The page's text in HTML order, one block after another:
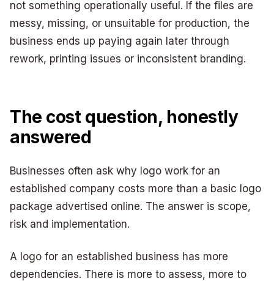
not something operationally useful. If the files are
messy, missing, or unsuitable for production, the
business ends up paying again later through
rework, printing issues or inconsistent branding.
The cost question, honestly
answered
Businesses often ask why logo work for an
established company costs more than a basic logo
package advertised online. The answer is scope,
risk and implementation.
A logo for an established business has more
dependencies. There is more to assess, more to